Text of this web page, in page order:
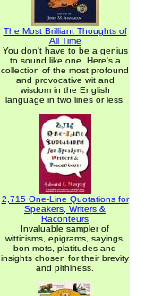
The Most Brilliant Thoughts of
All Time
You don't have to be a genius
to sound like one. Here's a
collection of the most profound
and provocative wit and
wisdom in the English
language in two lines or less.
2,715 One-Line Quotations for
Speakers, Writers &
Raconteurs
Invaluable sampler of
witticisms, epigrams, sayings,
bon mots, platitudes and
insights chosen for their brevity
and pithiness.